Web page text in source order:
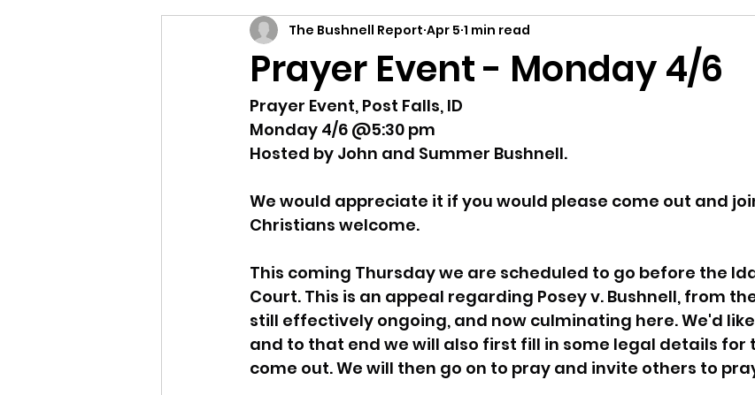
North Idaho College Panhandle Health Kootenai Health
Citizens Against Mask Mandate Rally
Idaho Education Taskforce ARPA Idaho 97 Project Podcast
Prayer Event - Monday 4/6
The Bushnell Report Apr 5 1 min read
Prayer Event, Post Falls, ID
Monday 4/6 @5:30 pm
Hosted by John and Summer Bushnell.
We would appreciate it if you would please come out and
Christians welcome.
This coming Thursday we are scheduled to go before the
Court. This is an appeal regarding Posey v. Bushnell, from
still effectively ongoing, and now culminating here. We'd
and to that end we will also first fill in some legal details for
come out. We will then go on to pray and invite others to